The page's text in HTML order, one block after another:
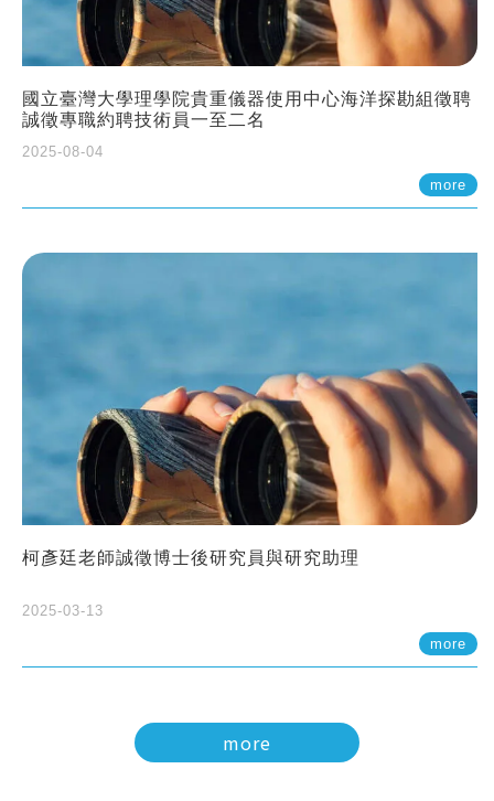
國立臺灣大學理學院貴重儀器使用中心海洋探勘組徵聘
誠徵專職約聘技術員一至二名
2025-08-04
more
柯彥廷老師誠徵博士後研究員與研究助理
2025-03-13
more
more